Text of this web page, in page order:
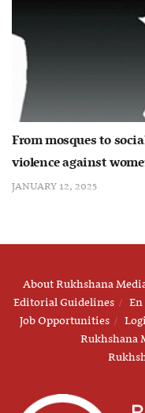
From mosques to
violence against
JANUARY 12, 2025
About Rukhshana
Editorial Guidelines
Job Opportunities
Rukhshana